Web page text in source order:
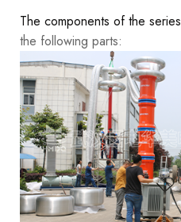
The components of the series
the following parts: